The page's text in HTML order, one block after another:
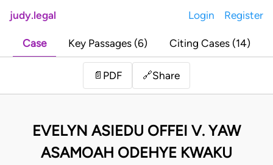
judy.legal Login Register
Case Key Passages (6) Citing Cases (14)
📄 PDF 🔗Share
EVELYN ASIEDU OFFEI V. YAW
ASAMOAH ODEHYE KWAKU